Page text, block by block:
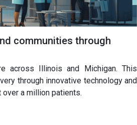
communities through
across Illinois and Michigan. This
through innovative technology and
a million patients.